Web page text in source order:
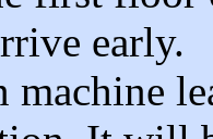
early.
machine